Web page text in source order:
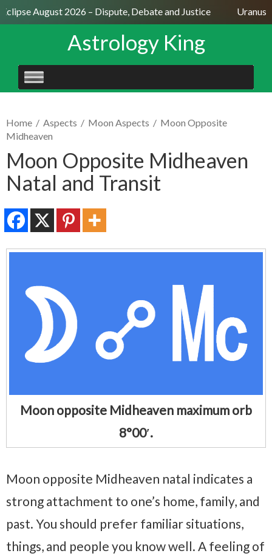
August 2026 – Dispute, Debate and Justice Uranus
Astrology King
SKIP
TO
Home / Aspects / Moon Aspects / Moon Opposite
Midheaven
Moon Opposite Midheaven
Natal and Transit
Moon opposite Midheaven maximum orb
8°00′.
Moon opposite Midheaven natal indicates a
strong attachment to one’s home, family, and
past. You should prefer familiar situations,
things, and people you know well. A feeling of